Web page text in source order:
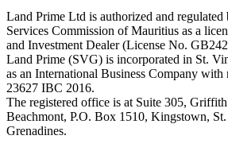
Land Prime Ltd is authorized and regulated
Services Commission of Mauritius as a
and Investment Dealer (License No.
Land Prime (SVG) is incorporated in St.
as an International Business Company with
23627 IBC 2016.
The registered office is at Suite 305,
Beachmont, P.O. Box 1510, Kingstown,
Grenadines.